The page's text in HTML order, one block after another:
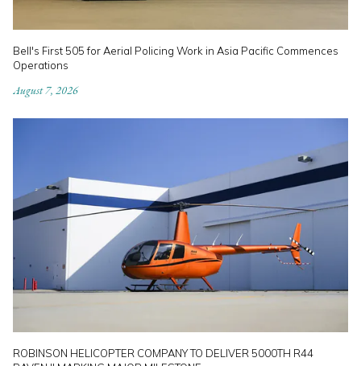
Bell's First 505 for Aerial Policing Work in Asia Pacific Commences
Operations
August 7, 2026
ROBINSON HELICOPTER COMPANY TO DELIVER 5000TH R44